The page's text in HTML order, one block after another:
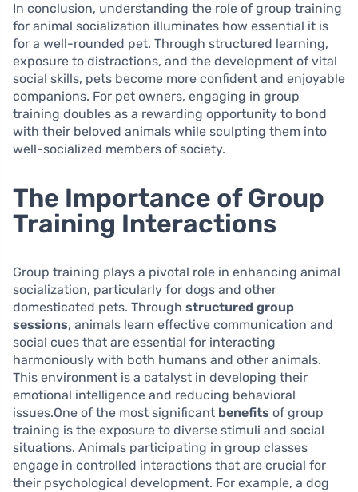
In conclusion, understanding the role of group training
for animal socialization illuminates how essential it is
for a well-rounded pet. Through structured learning,
exposure to distractions, and the development of vital
social skills, pets become more confident and enjoyable
companions. For pet owners, engaging in group
training doubles as a rewarding opportunity to bond
with their beloved animals while sculpting them into
well-socialized members of society.
The Importance of Group
Training Interactions
Group training plays a pivotal role in enhancing animal
socialization, particularly for dogs and other
domesticated pets. Through structured group
sessions, animals learn effective communication and
social cues that are essential for interacting
harmoniously with both humans and other animals.
This environment is a catalyst in developing their
emotional intelligence and reducing behavioral
issues.One of the most significant benefits of group
training is the exposure to diverse stimuli and social
situations. Animals participating in group classes
engage in controlled interactions that are crucial for
their psychological development. For example, a dog